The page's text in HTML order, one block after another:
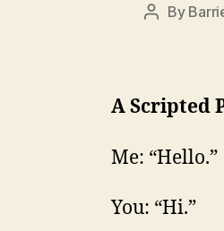
Post
By
A Scripted
Me: “Hello.”
You: “Hi.”